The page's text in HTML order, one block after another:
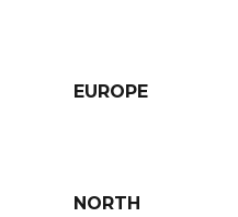
EUROPE
NORTH